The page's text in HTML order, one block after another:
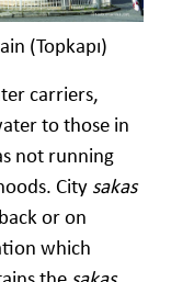
(Topkapı)
carriers,
to those in
not running
City sakas
or on
which